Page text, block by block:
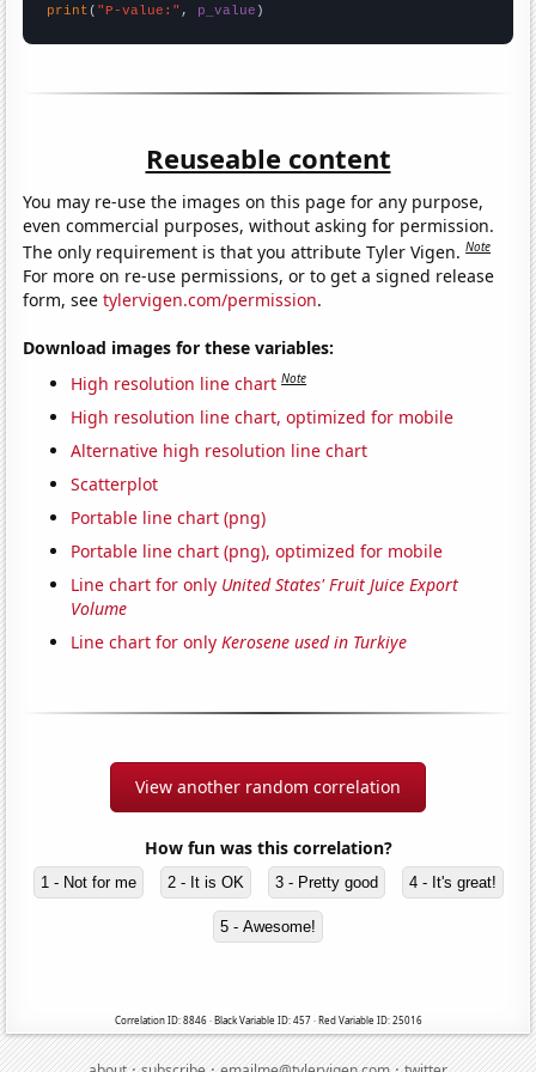
print ( "P-value:" , p_value )
Reuseable content
You may re-use the images on this page for any purpose,
even commercial purposes, without asking for permission.
The only requirement is that you attribute Tyler Vigen.Note
For more on re-use permissions, or to get a signed release
form, seetylervigen.com/permission.
Download images for these variables:
High resolution line chart Note
High resolution line chart, optimized for mobile
Alternative high resolution line chart
Scatterplot
Portable line chart (png)
Portable line chart (png), optimized for mobile
Line chart for only United States' Fruit Juice Export
Volume
Line chart for onlyKerosene used in Turkiye
View another random correlation
How fun was this correlation?
1 - Not for me 2 - It is OK 3 - Pretty good 4 - It's great!
5 - Awesome!
Correlation ID: 8846 · Black Variable ID: 457 · Red Variable ID: 25016